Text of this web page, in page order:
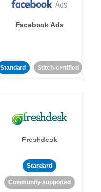
Facebook Ads
Standard Stitch-certified
Freshdesk
Standard
Community-supported